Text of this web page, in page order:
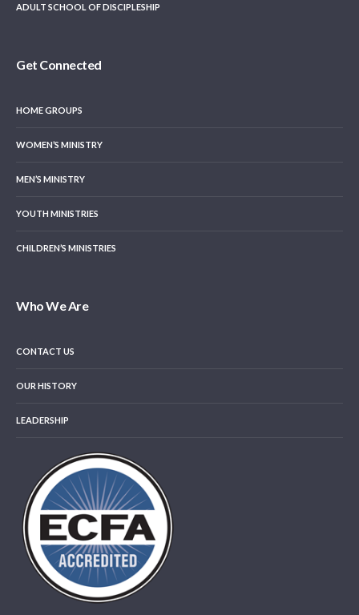
ADULT SCHOOL OF DISCIPLESHIP
Get Connected
HOME GROUPS
WOMEN’S MINISTRY
MEN’S MINISTRY
YOUTH MINISTRIES
CHILDREN’S MINISTRIES
Who We Are
CONTACT US
OUR HISTORY
LEADERSHIP